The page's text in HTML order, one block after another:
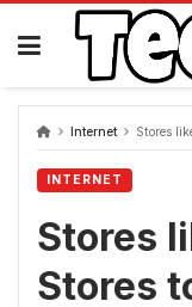
Skip
content
Internet Stores
INTERNET
Stores
Stores